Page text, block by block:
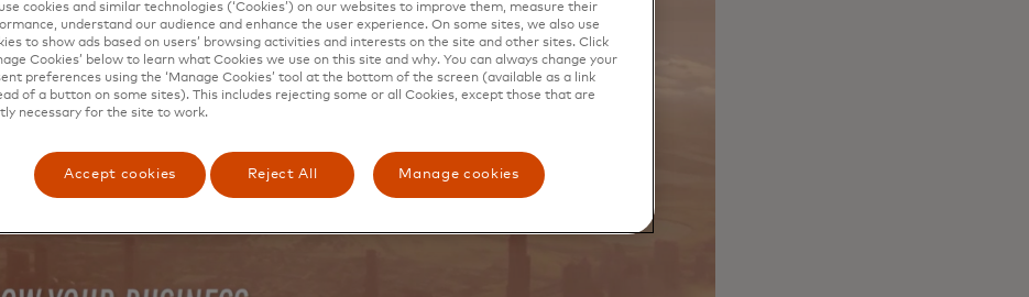
cookies and similar technologies (‘Cookies’) on our websites to improve them, measure their
understand our audience and enhance the user experience. On some sites, we also use
to show ads based on users’ browsing activities and interests on the site and other sites. Click
Cookies’ below to learn what Cookies we use on this site and why. You can always change your
preferences using the ‘Manage Cookies’ tool at the bottom of the screen (available as a link
of a button on some sites). This includes rejecting some or all Cookies, except those that are
necessary for the site to work.
Accept cookies Reject All Manage cookies